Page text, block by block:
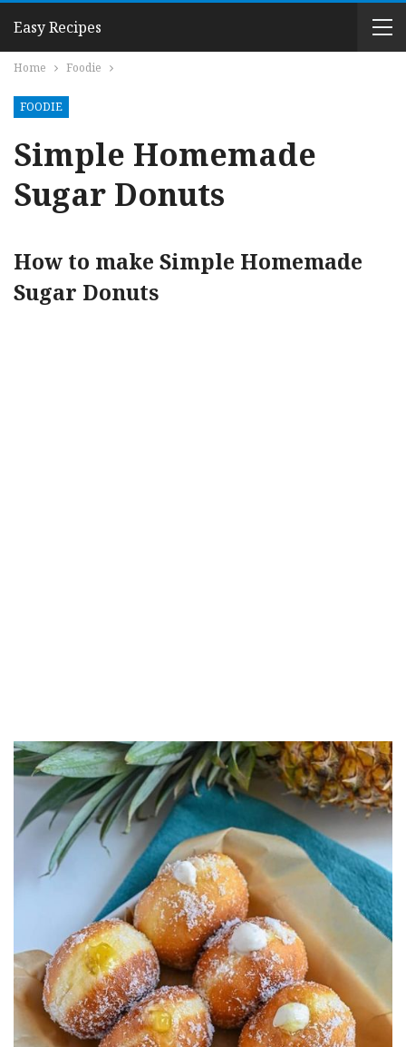
Easy Recipes
Home Foodie
FOODIE
Simple Homemade
Sugar Donuts
How to make Simple Homemade
Sugar Donuts